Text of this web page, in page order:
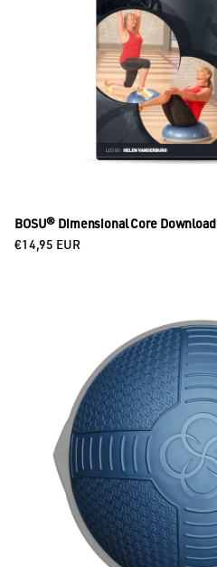
BOSU® Dimensional Core Download
Regular price
€14,95 EUR